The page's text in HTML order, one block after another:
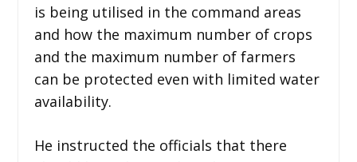
is being utilised in the command areas
and how the maximum number of crops
and the maximum number of farmers
can be protected even with limited water
availability.
He instructed the officials that there